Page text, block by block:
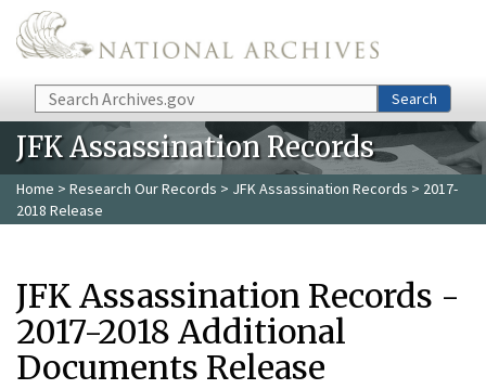
Skip to main content
Search Search
JFK Assassination Records
Home > Research Our Records > JFK Assassination Records > 2017-
2018 Release
JFK Assassination Records -
2017-2018 Additional
Documents Release